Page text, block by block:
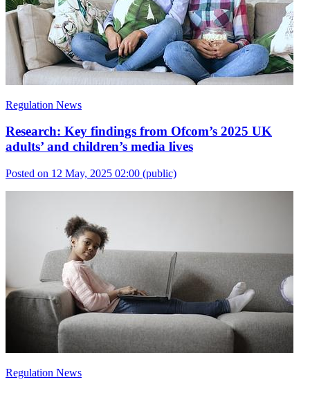
Regulation News
Research: Key findings from Ofcom’s 2025 UK
adults’ and children’s media lives
Posted on 12 May, 2025 02:00 (public)
Regulation News